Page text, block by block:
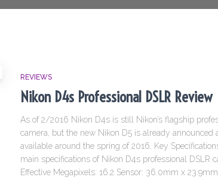
REVIEWS
Nikon D4s Professional DSLR Review
As of 2/2016 Nikon D4s is still Nikon’s flagship
camera, but the new Nikon D5 is already announced
available around the spring of 2016. Key
main specifications of Nikon D4s professional DSLR
Effective Megapixels: 16.2 Sensor: 36.0mm x